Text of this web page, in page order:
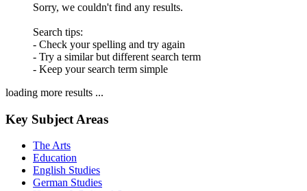
Sorry, we couldn't find any results.
Search tips:
- Check your spelling and try again
- Try a similar but different search term
- Keep your search term simple
loading more results ...
Key Subject Areas
The Arts
Education
English Studies
German Studies